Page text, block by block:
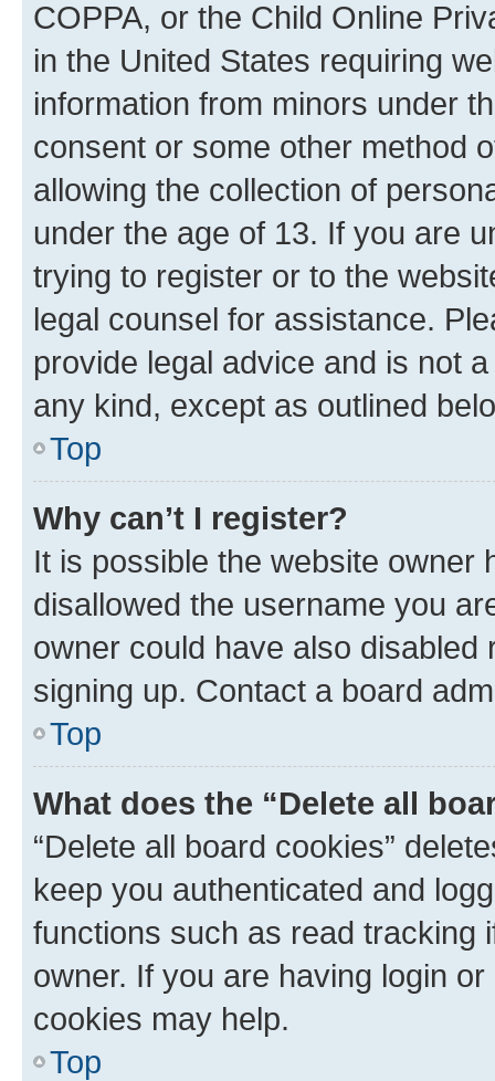
COPPA, or the Child Online
in the United States requiring
information from minors under
consent or some other method
allowing the collection of
under the age of 13. If you are
trying to register or to the
legal counsel for assistance.
provide legal advice and is not
any kind, except as outlined
Top
Why can’t I register?
It is possible the website owner
disallowed the username you
owner could have also
signing up. Contact a board
Top
What does the “Delete all
“Delete all board cookies”
keep you authenticated and
functions such as read tracking
owner. If you are having login
cookies may help.
Top